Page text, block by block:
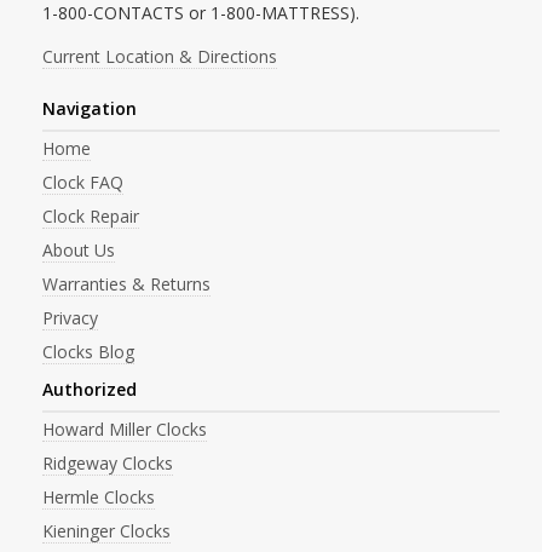
1-800-CONTACTS or 1-800-MATTRESS).
Current Location & Directions
Navigation
Home
Clock FAQ
Clock Repair
About Us
Warranties & Returns
Privacy
Clocks Blog
Authorized
Howard Miller Clocks
Ridgeway Clocks
Hermle Clocks
Kieninger Clocks